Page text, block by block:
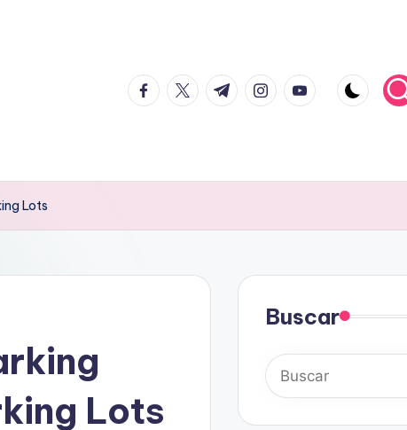
facebook.com
twitter.com
t.me instagram.com
youtube.com
Lots
Lots
Buscar